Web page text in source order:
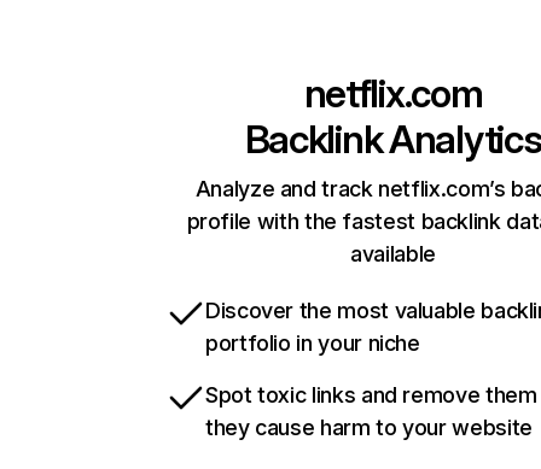
netflix.com
Backlink Analytics
Analyze and track netflix.com’s
profile with the fastest backlink
available
Discover the most valuable
portfolio in your niche
Spot toxic links and remove
they cause harm to your website